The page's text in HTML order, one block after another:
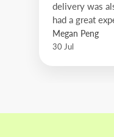
delivery was
had a great
Megan Peng
30 Jul